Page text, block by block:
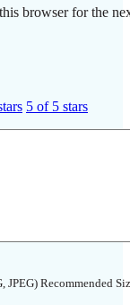
browser for the
5 of 5 stars
JPEG) Recommended